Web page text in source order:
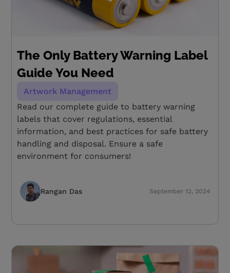
The Only Battery Warning Label
Guide You Need
Artwork Management
Read our complete guide to battery warning
labels that cover regulations, essential
information, and best practices for safe battery
handling and disposal. Ensure a safe
environment for consumers!
Rangan Das September 12, 2024